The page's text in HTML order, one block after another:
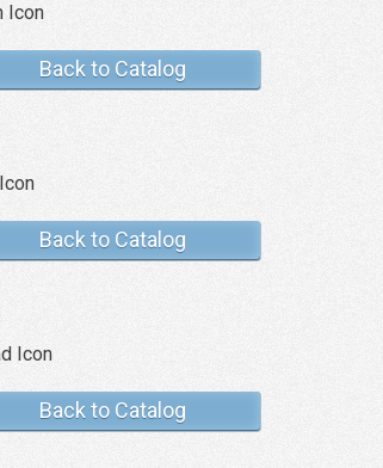
Back to Catalog
Back to Catalog
Back to Catalog